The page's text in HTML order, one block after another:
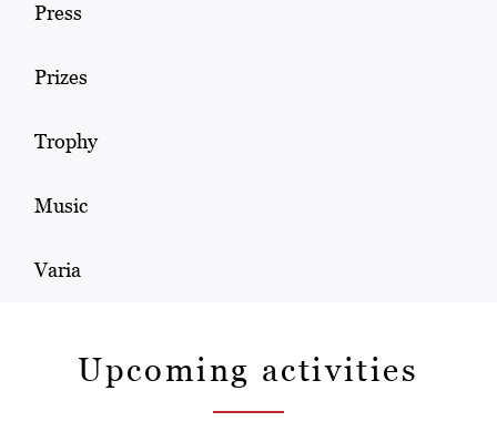
Press
Prizes
Trophy
Music
Varia
Upcoming activities